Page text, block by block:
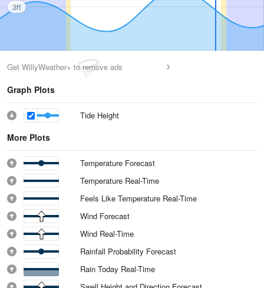
3ft
Get WillyWeather+ to remove ads
Graph Plots
Tide Height
More Plots
Temperature Forecast
Temperature Real-Time
Feels Like Temperature Real-Time
Wind Forecast
Wind Real-Time
Rainfall Probability Forecast
Rain Today Real-Time